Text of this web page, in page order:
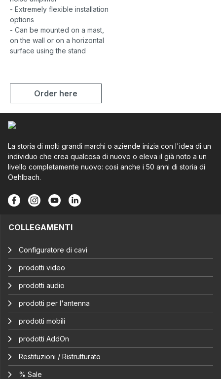
- Extremely flexible installation
options
- Can be mounted on a mast,
on the wall or on a horizontal
surface using the stand
Order here
La storia di molti grandi marchi o aziende inizia con l'idea di un
individuo che crea qualcosa di nuovo o eleva il già noto a un
livello completamente nuovo: così anche i 50 anni di storia di
Oehlbach.
COLLEGAMENTI
Configuratore di cavi
prodotti video
prodotti audio
prodotti per l'antenna
prodotti mobili
prodotti AddOn
Restituzioni / Ristrutturato
% Sale